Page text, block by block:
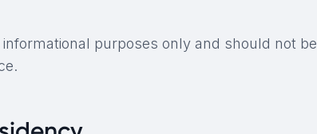
purposes only and should not be